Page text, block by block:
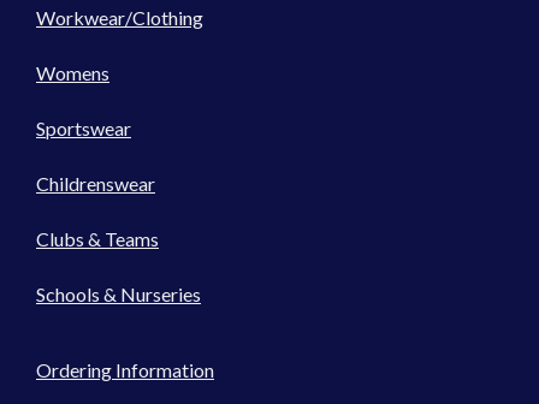
Workwear/Clothing
Womens
Sportswear
Childrenswear
Clubs & Teams
Schools & Nurseries
Ordering Information